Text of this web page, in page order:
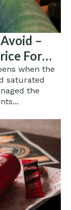
–
For
when the
saturated
the